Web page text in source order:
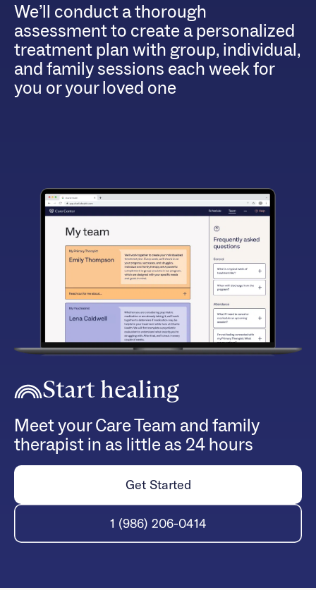
We’ll conduct a thorough
assessment to create a personalized
treatment plan with group, individual,
and family sessions each week for
you or your loved one
Start healing
Meet your Care Team and family
therapist in as little as 24 hours
Get Started
1 (986) 206-0414